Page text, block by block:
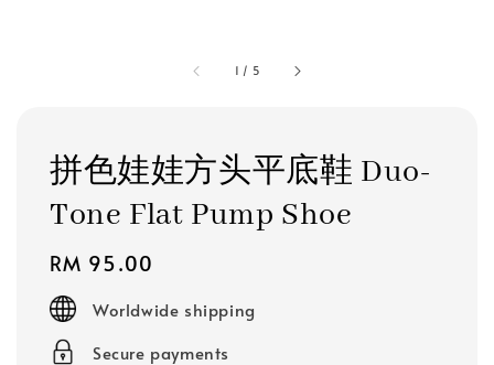
1 / 5
拼色娃娃方头平底鞋 Duo-
Tone Flat Pump Shoe
Regular
price
RM 95.00
Worldwide shipping
Secure payments